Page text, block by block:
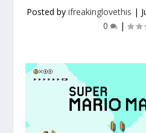
Posted by ifreakinglovethis |
0
|